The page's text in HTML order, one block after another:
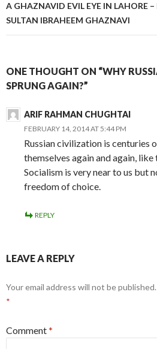
A GHAZNAVID EVIL EYE IN LAHORE
SULTAN IBRAHEEM GHAZNAVI
ONE THOUGHT ON “WHY
SPRUNG AGAIN?”
ARIF RAHMAN CHUGHTAI
FEBRUARY 14, 2014 AT 5:44 PM
Russian civilization is centuries
themselves again and again,
Socialism is very near to us but
freedom of choice.
REPLY
LEAVE A REPLY
Your email address will not be published.
*
Comment*